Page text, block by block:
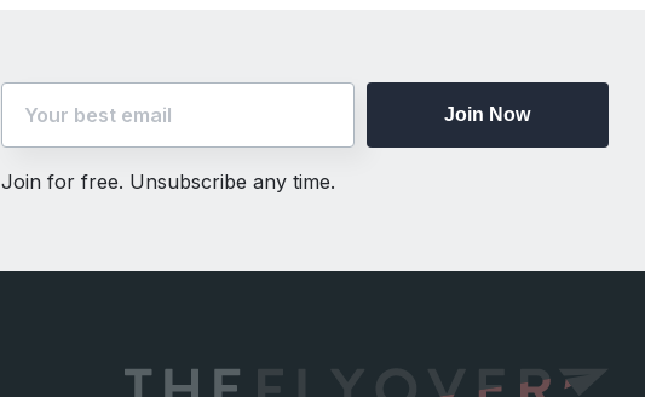
Join Now
Join for free. Unsubscribe any time.